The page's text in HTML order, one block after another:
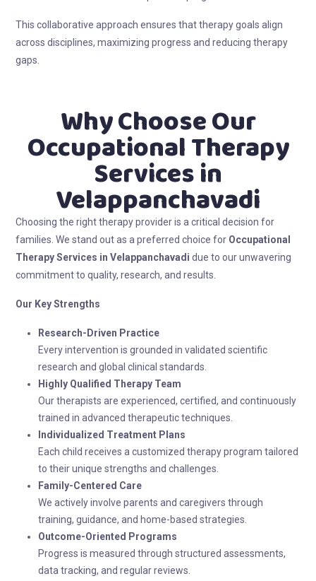
This collaborative approach ensures that therapy goals align
across disciplines, maximizing progress and reducing therapy
gaps.
Why Choose Our
Occupational Therapy
Services in
Velappanchavadi
Choosing the right therapy provider is a critical decision for
families. We stand out as a preferred choice for Occupational
Therapy Services in Velappanchavadi due to our unwavering
commitment to quality, research, and results.
Our Key Strengths
Research-Driven Practice
Every intervention is grounded in validated scientific
research and global clinical standards.
Highly Qualified Therapy Team
Our therapists are experienced, certified, and continuously
trained in advanced therapeutic techniques.
Individualized Treatment Plans
Each child receives a customized therapy program tailored
to their unique strengths and challenges.
Family-Centered Care
We actively involve parents and caregivers through
training, guidance, and home-based strategies.
Outcome-Oriented Programs
Progress is measured through structured assessments,
data tracking, and regular reviews.